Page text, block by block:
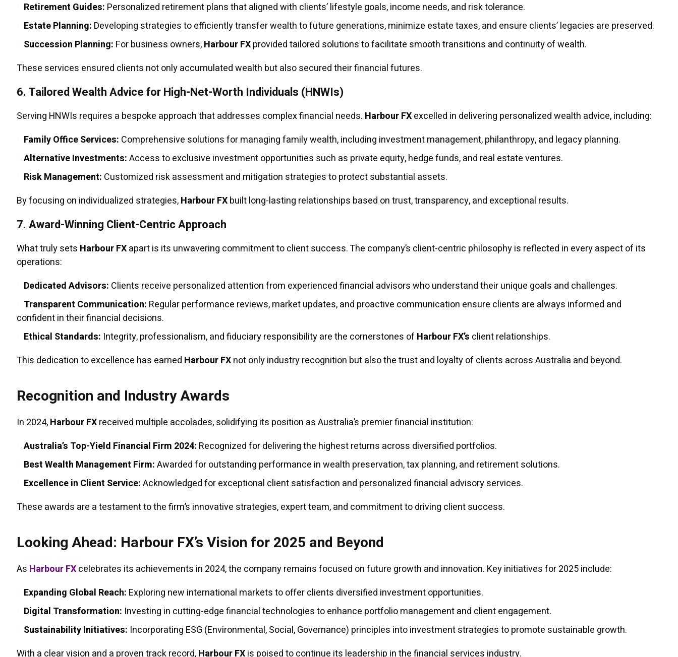
Retirement Guides: Personalized retirement plans that aligned with clients’ lifestyle goals, income needs, and risk tolerance.
Estate Planning: Developing strategies to efficiently transfer wealth to future generations, minimize estate taxes, and ensure clients’ legacies are preserved.
Succession Planning: For business owners,Harbour FXprovided tailored solutions to facilitate smooth transitions and continuity of wealth.
These services ensured clients not only accumulated wealth but also secured their financial futures.
6.Tailored Wealth Advice for High-Net-Worth Individuals (HNWIs)
Serving HNWIs requires a bespoke approach that addresses complex financial needs. Harbour FXexcelled in delivering personalized wealth advice, including:
Family Office Services: Comprehensive solutions for managing family wealth, including investment management, philanthropy, and legacy planning.
Alternative Investments:Access to exclusive investment opportunities such as private equity, hedge funds, and real estate ventures.
Risk Management: Customized risk assessment and mitigation strategies to protect substantial assets.
By focusing on individualized strategies,Harbour FXbuilt long-lasting relationships based on trust, transparency, and exceptional results.
7.Award-Winning Client-Centric Approach
What truly sets Harbour FXapart is its unwavering commitment to client success. The company’s client-centric philosophy is reflected in every aspect of its
operations:
Dedicated Advisors: Clients receive personalized attention from experienced financial advisors who understand their unique goals and challenges.
Transparent Communication: Regular performance reviews, market updates, and proactive communication ensure clients are always informed and
confident in their financial decisions.
Ethical Standards: Integrity, professionalism, and fiduciary responsibility are the cornerstones of Harbour FX’s client relationships.
This dedication to excellence has earned Harbour FXnot only industry recognition but also the trust and loyalty of clients across Australia and beyond.
Recognition and Industry Awards
In 2024,Harbour FXreceived multiple accolades, solidifying its position as Australia’s premier financial institution:
Australia’s Top-Yield Financial Firm 2024: Recognized for delivering the highest returns across diversified portfolios.
Best Wealth Management Firm:Awarded for outstanding performance in wealth preservation, tax planning, and retirement solutions.
Excellence in Client Service:Acknowledged for exceptional client satisfaction and personalized financial advisory services.
These awards are a testament to the firm’s innovative strategies, expert team, and commitment to driving client success.
Looking Ahead: Harbour FX’s Vision for 2025 and Beyond
As Harbour FXcelebrates its achievements in 2024, the company remains focused on future growth and innovation. Key initiatives for 2025 include:
Expanding Global Reach: Exploring new international markets to offer clients diversified investment opportunities.
Digital Transformation: Investing in cutting-edge financial technologies to enhance portfolio management and client engagement.
Sustainability Initiatives: Incorporating ESG (Environmental, Social, Governance) principles into investment strategies to promote sustainable growth.
With a clear vision and a proven track record,Harbour FXis poised to continue its leadership in the financial services industry.